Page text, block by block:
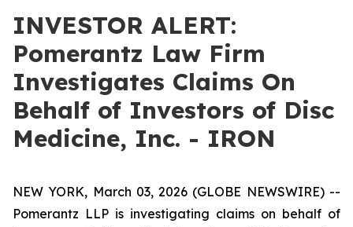
INVESTOR ALERT:
Pomerantz Law Firm
Investigates Claims On
Behalf of Investors of Disc
Medicine, Inc. - IRON
NEW YORK, March 03, 2026 (GLOBE NEWSWIRE) --
Pomerantz LLP is investigating claims on behalf of